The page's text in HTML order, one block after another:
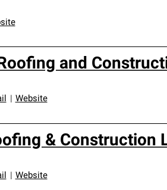
and
Website
& Construction
Website